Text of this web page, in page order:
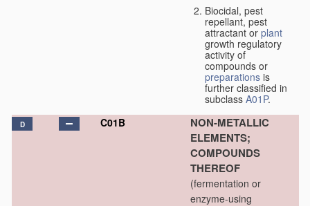
Biocidal, pest
repellant, pest
attractant or plant
growth regulatory
activity of
compounds or
preparations is
further classified in
subclass A01P.
D C01B
NON-METALLIC
ELEMENTS;
COMPOUNDS
THEREOF
(fermentation or
enzyme-using